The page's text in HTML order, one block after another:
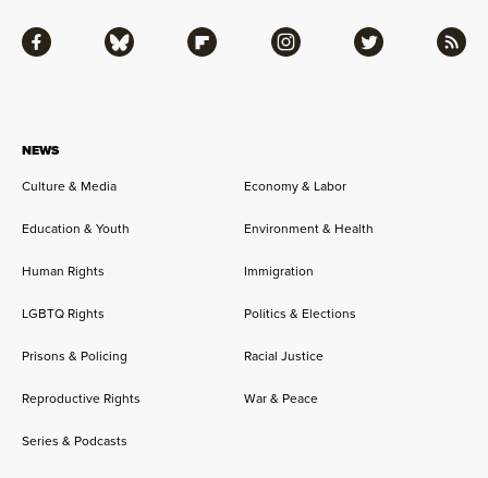
NEWS
Culture & Media
Economy & Labor
Education & Youth Environment & Health
Human Rights Immigration
LGBTQ Rights Politics & Elections
Prisons & Policing Racial Justice
Reproductive Rights War & Peace
Series & Podcasts
Facebook Bluesky Flipboard Instagram Twitter RSS